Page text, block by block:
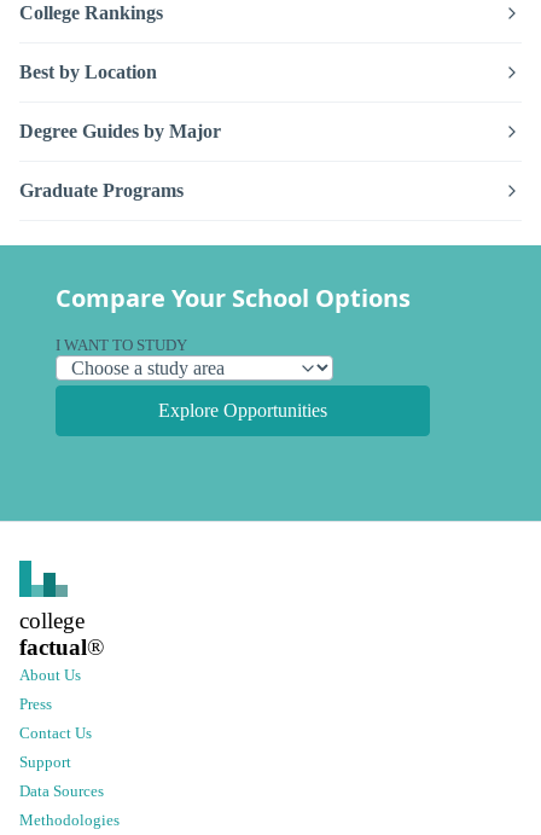
College Rankings
Best by Location
Degree Guides by Major
Graduate Programs
Compare Your School Options
I WANT TO STUDY
Explore Opportunities
college
factual®
About Us
Press
Contact Us
Support
Data Sources
Methodologies